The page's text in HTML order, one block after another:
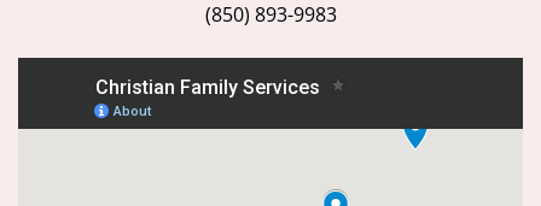
(850) 893-9983